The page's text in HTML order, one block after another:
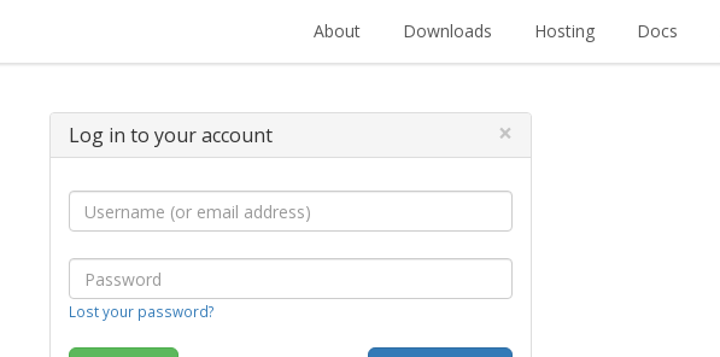
About Downloads Hosting Docs
Log in to your account ×
Lost your password?